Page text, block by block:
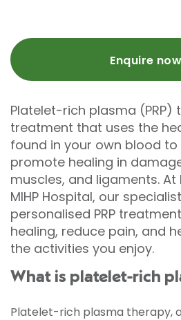
Enquire now
Platelet-rich plasma (PRP)
treatment that uses the
found in your own blood
promote healing in
muscles, and ligaments. At
MIHP Hospital, our
personalised PRP
healing, reduce pain, and
the activities you enjoy.
What is platelet-rich
Platelet-rich plasma therapy,